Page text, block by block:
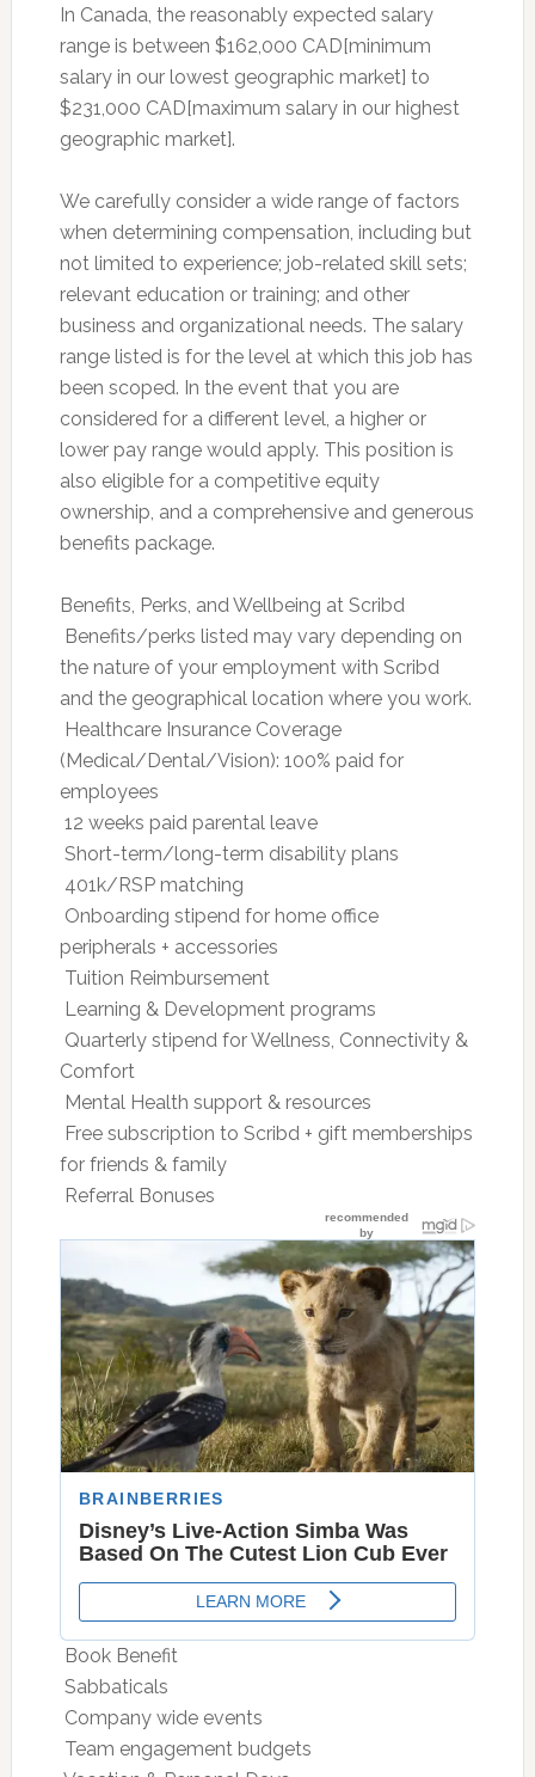
In Canada, the reasonably expected salary
range is between $162,000 CAD[minimum
salary in our lowest geographic market] to
$231,000 CAD[maximum salary in our highest
geographic market].
We carefully consider a wide range of factors
when determining compensation, including but
not limited to experience; job-related skill sets;
relevant education or training; and other
business and organizational needs. The salary
range listed is for the level at which this job has
been scoped. In the event that you are
considered for a different level, a higher or
lower pay range would apply. This position is
also eligible for a competitive equity
ownership, and a comprehensive and generous
benefits package.
Benefits, Perks, and Wellbeing at Scribd
 Benefits/perks listed may vary depending on
the nature of your employment with Scribd
and the geographical location where you work.
 Healthcare Insurance Coverage
(Medical/Dental/Vision): 100% paid for
employees
 12 weeks paid parental leave
 Short-term/long-term disability plans
 401k/RSP matching
 Onboarding stipend for home office
peripherals + accessories
 Tuition Reimbursement
 Learning & Development programs
 Quarterly stipend for Wellness, Connectivity &
Comfort
 Mental Health support & resources
 Free subscription to Scribd + gift memberships
for friends & family
 Referral Bonuses
 Book Benefit
 Sabbaticals
 Company wide events
 Team engagement budgets